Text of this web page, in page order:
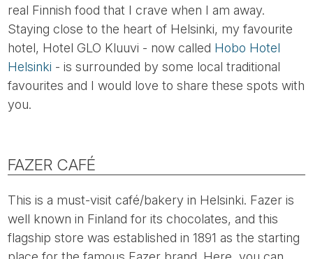
real Finnish food that I crave when I am away.
Staying close to the heart of Helsinki, my favourite
hotel, Hotel GLO Kluuvi - now called Hobo Hotel
Helsinki - is surrounded by some local traditional
favourites and I would love to share these spots with
you.
FAZER CAFÉ
This is a must-visit café/bakery in Helsinki. Fazer is
well known in Finland for its chocolates, and this
flagship store was established in 1891 as the starting